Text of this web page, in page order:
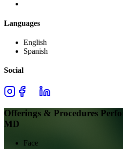
Languages
English
Spanish
Social
Offerings & Procedures
MD
Face